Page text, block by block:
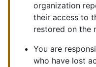
organization
their access to
restored on the
You are
who have lost